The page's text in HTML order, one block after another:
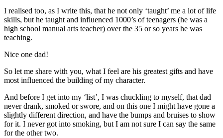
I realised too, as I write this, that he not only ‘taught’ me a lot of life
skills, but he taught and influenced 1000’s of teenagers (he was a
high school manual arts teacher) over the 35 or so years he was
teaching.
Nice one dad!
So let me share with you, what I feel are his greatest gifts and have
most influenced the building of my character.
And before I get into my ‘list’, I was chuckling to myself, that dad
never drank, smoked or swore, and on this one I might have gone a
slightly different direction, and have the bumps and bruises to show
for it. I never got into smoking, but I am not sure I can say the same
for the other two.